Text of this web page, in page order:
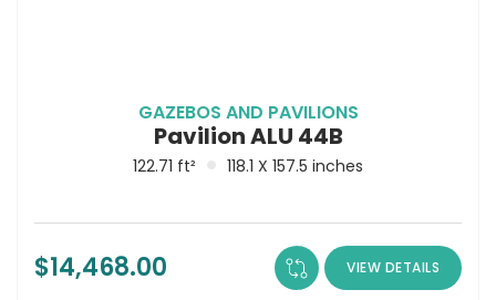
GAZEBOS AND PAVILIONS
Pavilion ALU 44B
122.71 ft² 118.1 X 157.5 inches
$14,468.00 VIEW DETAILS